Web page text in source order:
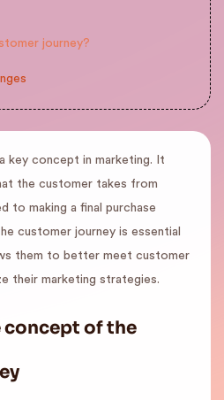
journey?
key concept in marketing. It
the customer takes from
to making a final purchase
customer journey is essential
them to better meet customer
their marketing strategies.
concept of the